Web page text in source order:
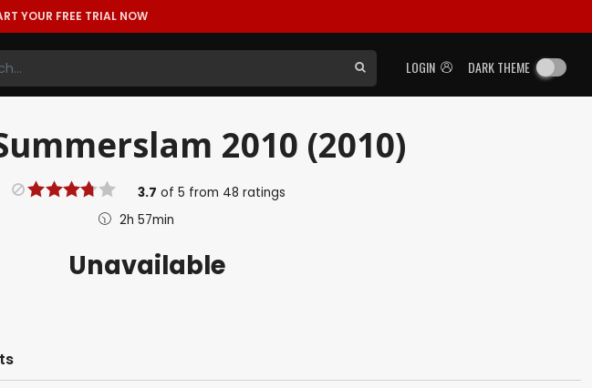
YOUR FREE TRIAL NOW
LOGIN DARK THEME
2010 (2010)
3.7 of5 from 48 ratings
2h 57min
Unavailable